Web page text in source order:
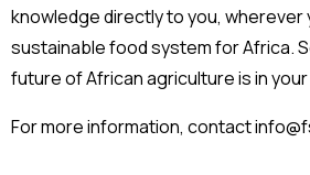
knowledge directly to you, wherever
sustainable food system for Africa.
future of African agriculture is in
For more information, contact